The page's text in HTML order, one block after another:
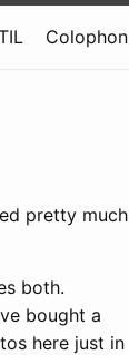
Colophon
pretty much
both.
bought a
here just in